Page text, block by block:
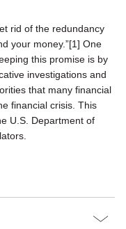
rid of the redundancy
your money.”[1] One
this promise is by
investigations and
that many financial
financial crisis. This
U.S. Department of